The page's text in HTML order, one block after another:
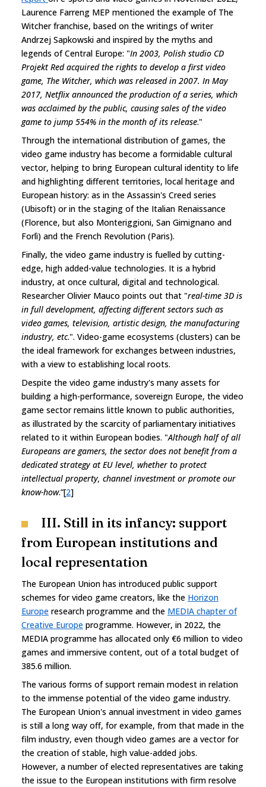
Laurence Farreng MEP mentioned the example of The
Witcher franchise, based on the writings of writer
Andrzej Sapkowski and inspired by the myths and
legends of Central Europe: "In 2003, Polish studio CD
Projekt Red acquired the rights to develop a first video
game, The Witcher, which was released in 2007. In May
2017, Netflix announced the production of a series, which
was acclaimed by the public, causing sales of the video
game to jump 554% in the month of its release."
Through the international distribution of games, the
video game industry has become a formidable cultural
vector, helping to bring European cultural identity to life
and highlighting different territories, local heritage and
European history: as in the Assassin's Creed series
(Ubisoft) or in the staging of the Italian Renaissance
(Florence, but also Monteriggioni, San Gimignano and
Forlì) and the French Revolution (Paris).
Finally, the video game industry is fuelled by cutting-
edge, high added-value technologies. It is a hybrid
industry, at once cultural, digital and technological.
Researcher Olivier Mauco points out that "real-time 3D is
in full development, affecting different sectors such as
video games, television, artistic design, the manufacturing
industry, etc.". Video-game ecosystems (clusters) can be
the ideal framework for exchanges between industries,
with a view to establishing local roots.
Despite the video game industry's many assets for
building a high-performance, sovereign Europe, the video
game sector remains little known to public authorities,
as illustrated by the scarcity of parliamentary initiatives
related to it within European bodies. "Although half of all
Europeans are gamers, the sector does not benefit from a
dedicated strategy at EU level, whether to protect
intellectual property, channel investment or promote our
know-how.”[2]
III. Still in its infancy: support
from European institutions and
local representation
The European Union has introduced public support
schemes for video game creators, like the Horizon
Europe research programme and the MEDIA chapter of
Creative Europe programme. However, in 2022, the
MEDIA programme has allocated only €6 million to video
games and immersive content, out of a total budget of
385.6 million.
The various forms of support remain modest in relation
to the immense potential of the video game industry.
The European Union's annual investment in video games
is still a long way off, for example, from that made in the
film industry, even though video games are a vector for
the creation of stable, high value-added jobs.
However, a number of elected representatives are taking
the issue to the European institutions with firm resolve